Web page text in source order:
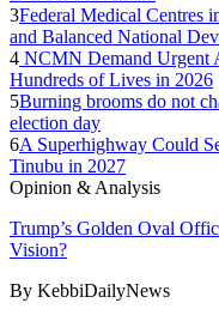
3Federal Medical Centres
and Balanced National
4 NCMN Demand Urgent
Hundreds of Lives in 2026
5Burning brooms do not
election day
6A Superhighway Could
Tinubu in 2027
Opinion & Analysis
Trump’s Golden Oval
Vision?
By KebbiDailyNews